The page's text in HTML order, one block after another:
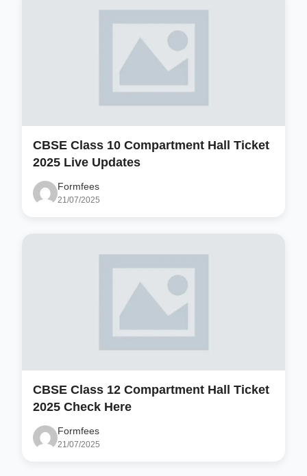
CBSE Class 10 Compartment Hall Ticket
2025 Live Updates
Formfees
21/07/2025
CBSE Class 12 Compartment Hall Ticket
2025 Check Here
Formfees
21/07/2025